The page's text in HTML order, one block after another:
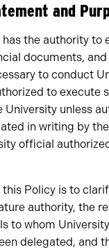
and
the authority to
documents,
to conduct
to execute
University unless
in writing by
official
Policy is to
authority, the
to whom
delegated, and